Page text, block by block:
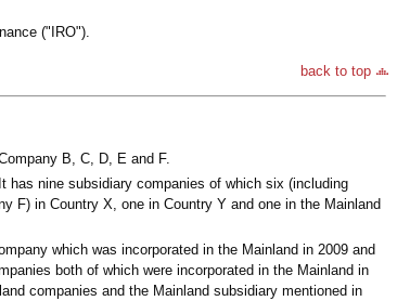
("IRO").
back to top
B, C, D, E and F.
has nine subsidiary companies of which six (including
F) in Country X, one in Country Y and one in the Mainland
which was incorporated in the Mainland in 2009 and
both of which were incorporated in the Mainland in
companies and the Mainland subsidiary mentioned in